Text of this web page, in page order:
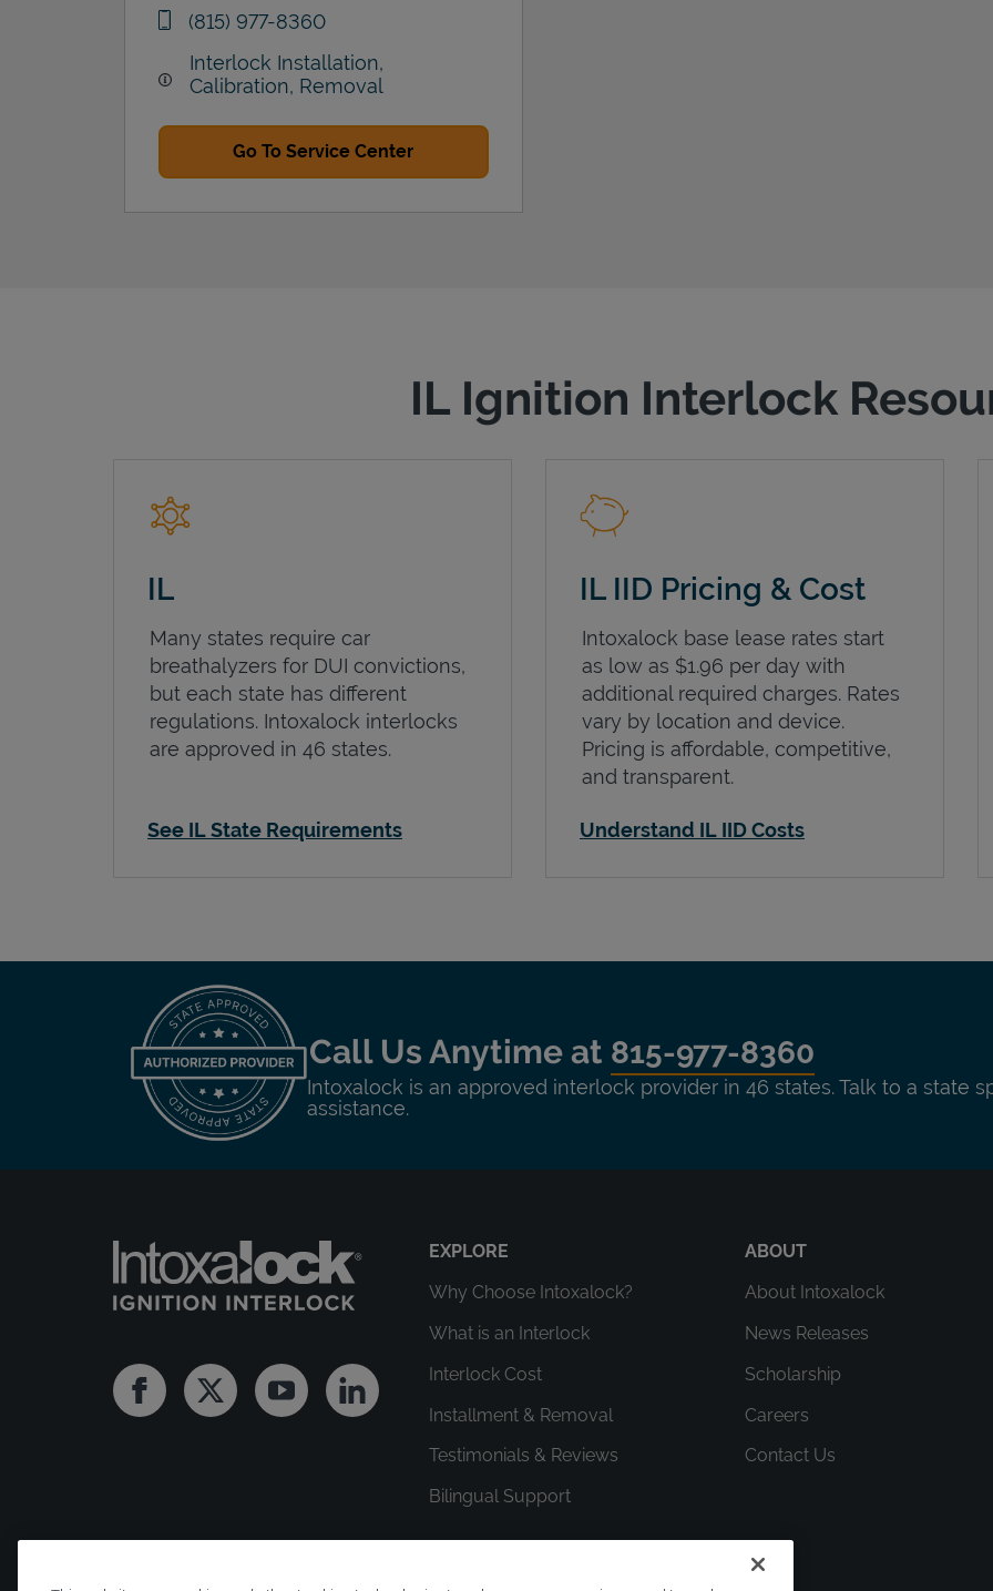
phone
(815) 977-8360
Interlock Installation,
Calibration, Removal
Go To Service Center
IL Ignition Interlock
IL
Many states require car
breathalyzers for DUI convictions,
but each state has different
regulations. Intoxalock interlocks
are approved in 46 states.
See IL State Requirements
IL IID Pricing & Cost
Intoxalock base lease rates start
as low as $1.96 per day with
additional required charges. Rates
vary by location and device.
Pricing is affordable, competitive,
and transparent.
Understand IL IID Costs
Call Us Anytime at 815-977-8360
Intoxalock is an approved interlock provider in 46 states. Talk to a state
assistance.
FacebookTwitter YoutubeLinkedin
EXPLORE
Why Choose Intoxalock?
What is an Interlock
Interlock Cost
Installment & Removal
Testimonials & Reviews
Bilingual Support
ABOUT
About Intoxalock
News Releases
Scholarship
Careers
Contact Us